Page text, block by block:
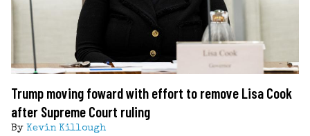
Trump moving foward with effort to remove Lisa Cook
after Supreme Court ruling
By Kevin Killough